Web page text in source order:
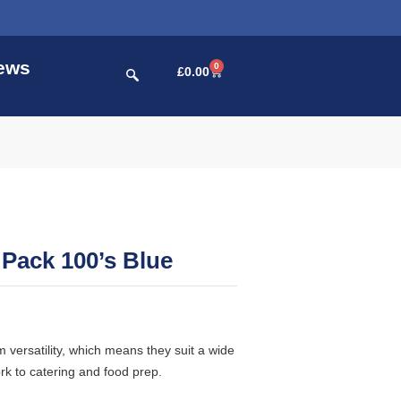
£0.00 0
100’s Blue
versatility, which means they suit a wide
to catering and food prep.